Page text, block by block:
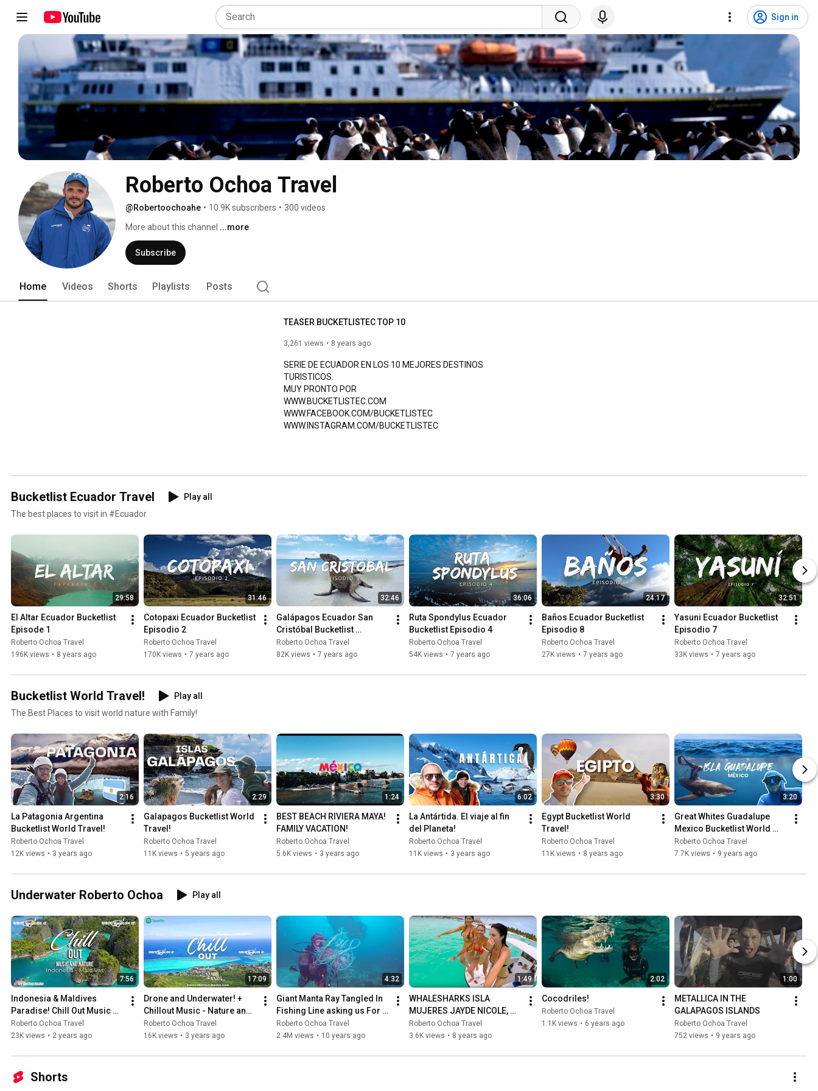
Sign in
Roberto Ochoa Travel
@Robertoochoahe • 10.9K subscribers • 300 videos
More about this channel ...more
Subscribe
Home Videos Shorts Playlists Posts
TEASER BUCKETLISTEC TOP 10
3,261 views 8 years ago
SERIE DE ECUADOR EN LOS 10 MEJORES DESTINOS
TURISTICOS.
MUY PRONTO POR
WWW.BUCKETLISTEC.COM
WWW.FACEBOOK.COM/BUCKETLISTEC
WWW.INSTAGRAM.COM/BUCKETLISTEC
Bucketlist Ecuador Travel
Play all
The best places to visit in #Ecuador.
29:58
El Altar Ecuador Bucketlist
Episode 1
Roberto Ochoa Travel
196K views • 8 years ago
31:46
Cotopaxi Ecuador Bucketlist
Episodio 2
Roberto Ochoa Travel
170K views • 7 years ago
32:46
Galápagos Ecuador San
Cristóbal Bucketlist
Episodio 3
Roberto Ochoa Travel
82K views • 7 years ago
36:06
Ruta Spondylus Ecuador
Bucketlist Episodio 4
Roberto Ochoa Travel
54K views • 7 years ago
24:17
Baños Ecuador Bucketlist
Episodio 8
Roberto Ochoa Travel
27K views • 7 years ago
32:51
Yasuni Ecuador Bucketlist
Episodio 7
Roberto Ochoa Travel
33K views • 7 years ago
Bucketlist World Travel!
Play all
The Best Places to visit world nature with Family!
2:16
La Patagonia Argentina
Bucketlist World Travel!
Roberto Ochoa Travel
12K views • 3 years ago
2:29
Galapagos Bucketlist World
Travel!
Roberto Ochoa Travel
11K views • 5 years ago
1:24
BEST BEACH RIVIERA MAYA!
FAMILY VACATION!
Roberto Ochoa Travel
5.6K views • 3 years ago
6:02
La Antártida. El viaje al fin
del Planeta!
Roberto Ochoa Travel
11K views • 3 years ago
3:30
Egypt Bucketlist World
Travel!
Roberto Ochoa Travel
11K views • 8 years ago
3:20
Great Whites Guadalupe
Mexico Bucketlist World
Travel!
Roberto Ochoa Travel
7.7K views • 9 years ago
Underwater Roberto Ochoa Play all
7:56
Indonesia & Maldives
Paradise! Chill Out Music
Nature & Wildlife
Roberto Ochoa Travel
23K views • 2 years ago
17:09
Drone and Underwater! +
Chillout Music - Nature and
Wildlife
Roberto Ochoa Travel
16K views • 3 years ago
4:32
Giant Manta Ray Tangled In
Fishing Line asking us For
Help!
Roberto Ochoa Travel
2.4M views • 10 years ago
1:49
WHALESHARKS ISLA
MUJERES JAYDE NICOLE,
ROBERTO OCHOA AND TINA
LOUISE
Roberto Ochoa Travel
3.6K views • 8 years ago
2:02
Cocodriles!
Roberto Ochoa Travel
1.1K views • 6 years ago
1:00
METALLICA IN THE
GALAPAGOS ISLANDS
Roberto Ochoa Travel
752 views • 9 years ago
Shorts